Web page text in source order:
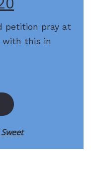
petition pray at
with this in